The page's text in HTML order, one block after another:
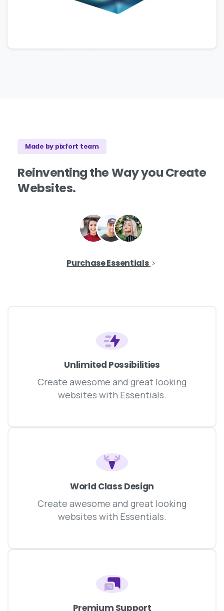
Made by pixfort team
ReinventingtheWayyouCreate
Websites.
Purchase Essentials
Unlimited Possibilities
Create awesome and great looking
websites with Essentials.
World Class Design
Create awesome and great looking
websites with Essentials.
Premium Support